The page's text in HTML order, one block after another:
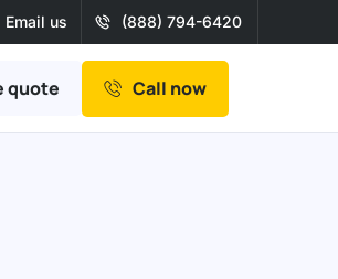
Email us (888) 794-6420
quote Call now